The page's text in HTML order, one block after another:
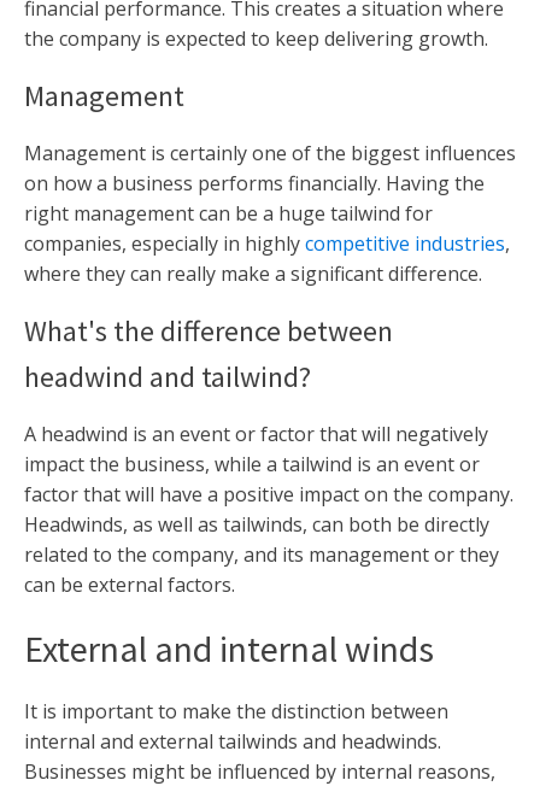
financial performance. This creates a situation where
the company is expected to keep delivering growth.
Management
Management is certainly one of the biggest influences
on how a business performs financially. Having the
right management can be a huge tailwind for
companies, especially in highlycompetitive industries,
where they can really make a significant difference.
What's the difference between
headwind and tailwind?
A headwind is an event or factor that will negatively
impact the business, while a tailwind is an event or
factor that will have a positive impact on the company.
Headwinds, as well as tailwinds, can both be directly
related to the company, and its management or they
can be external factors.
External and internal winds
It is important to make the distinction between
internal and external tailwinds and headwinds.
Businesses might be influenced by internal reasons,